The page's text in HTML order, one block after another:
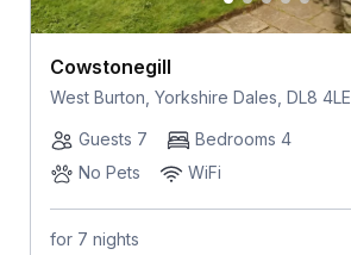
Cowstonegill
West Burton, Yorkshire Dales, DL8 4LE
Guests 7
Bedrooms 4
No Pets
WiFi
for 7 nights